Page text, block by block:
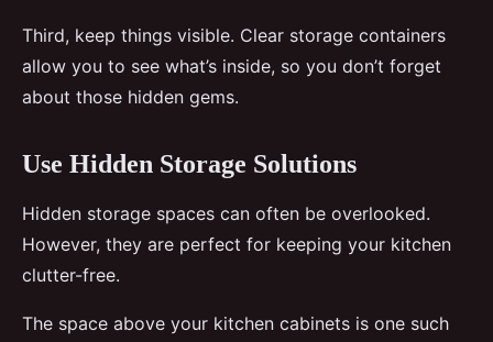
Third, keep things visible. Clear storage containers
allow you to see what’s inside, so you don’t forget
about those hidden gems.
Use Hidden Storage Solutions
Hidden storage spaces can often be overlooked.
However, they are perfect for keeping your kitchen
clutter-free.
The space above your kitchen cabinets is one such